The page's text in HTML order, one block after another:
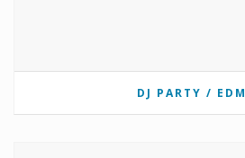
DJ PARTY / EDM